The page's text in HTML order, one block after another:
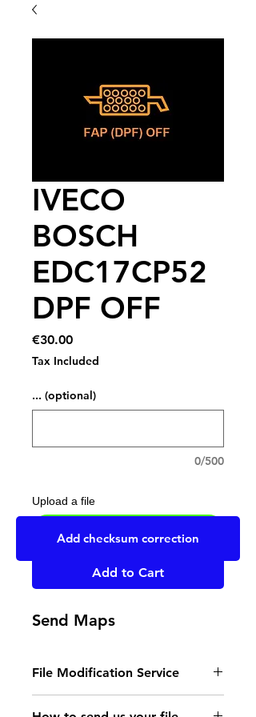
IVECO
BOSCH
EDC17CP52
DPF OFF
€30.00Price
Tax Included
... (optional)
0/500
Upload a file
Add to Cart
Send Maps
File Modification Service
- Read the instructions
Add checksum correction